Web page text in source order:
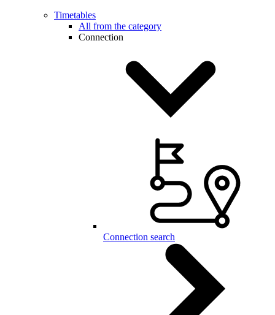
Timetables
All from the category
Connection
Connection search